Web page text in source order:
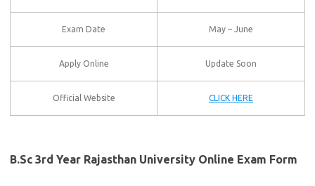
Exam Date May – June
Apply Online Update Soon
Official Website CLICK HERE
B.Sc 3rd Year Rajasthan University Online Exam Form